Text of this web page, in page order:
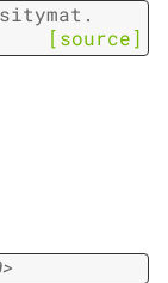
[source]